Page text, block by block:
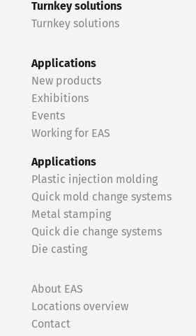
Turnkey solutions
Turnkey solutions
Applications
New products
Exhibitions
Events
Working for EAS
Applications
Plastic injection molding
Quick mold change systems
Metal stamping
Quick die change systems
Die casting
About EAS
Locations overview
Contact